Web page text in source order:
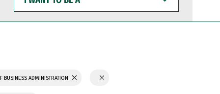
WANT
TO
BE
BUSINESS ADMINISTRATION